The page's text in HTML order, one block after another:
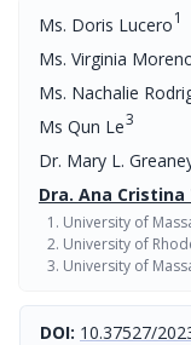
Ms. Doris Lucero1
Ms. Virginia
Ms. Nachalie
Ms Qun Le3
Dr. Mary L.
Dra. Ana
University of
University of
University of
DOI: 10.37527/